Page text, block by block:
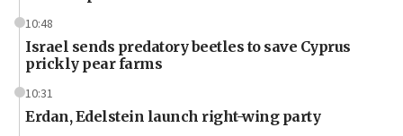
10:48
Israel sends predatory beetles to save Cyprus
prickly pear farms
10:31
Erdan, Edelstein launch right-wing party